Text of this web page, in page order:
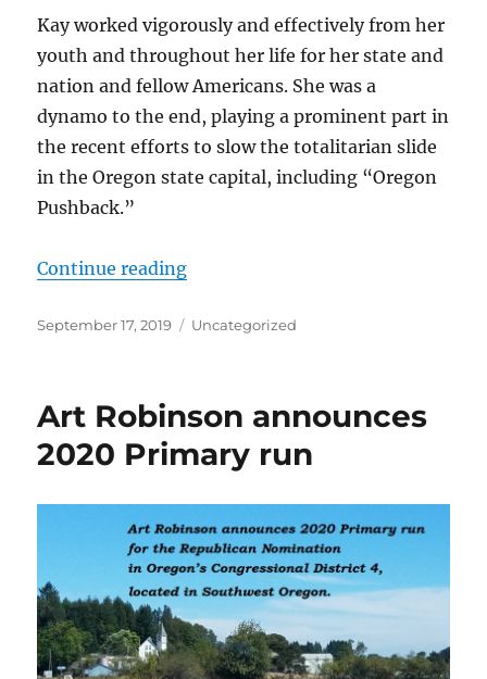
Kay worked vigorously and effectively from her
youth and throughout her life for her state and
nation and fellow Americans. She was a
dynamo to the end, playing a prominent part in
the recent efforts to slow the totalitarian slide
in the Oregon state capital, including “Oregon
Pushback.”
Continue reading“Kay Bridges”
Posted
September 17, 2019 Categories
Uncategorized
Art Robinson announces
2020 Primary run